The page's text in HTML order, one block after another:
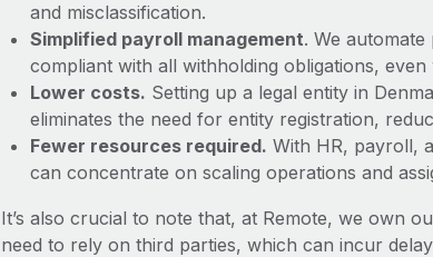
and misclassification.
Simplified payroll management. We
compliant with all withholding obligations, even
Lower costs. Setting up a legal entity in
eliminates the need for entity registration,
Fewer resources required. With HR, payroll,
can concentrate on scaling operations and
It’s also crucial to note that, at Remote, we own
need to rely on third parties, which can incur